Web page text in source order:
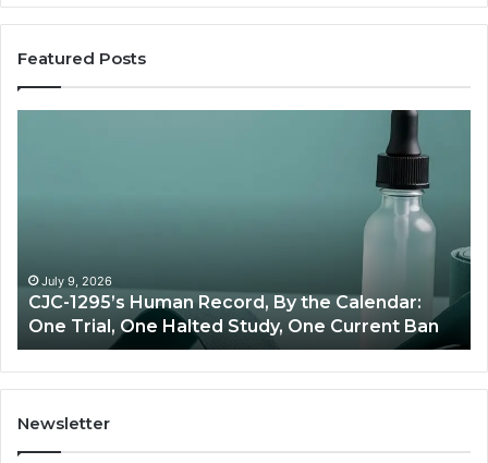
Featured Posts
Human Record, By the Calendar:
Halted Study, One Current Ban
Peptide
Source:
Oversight
June 11, 2026
Best Value
Newsletter